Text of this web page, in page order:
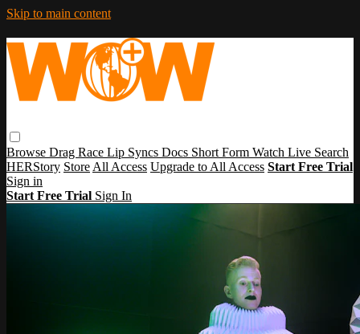
Skip to main content
Browse Drag Race Lip Syncs Docs Short Form Watch Live Search
HERStory Store All Access Upgrade to All Access Start Free Trial
Sign in
Start Free Trial Sign In